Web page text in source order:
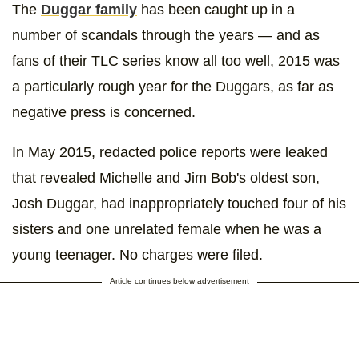
The Duggar family has been caught up in a
number of scandals through the years — and as
fans of their TLC series know all too well, 2015 was
a particularly rough year for the Duggars, as far as
negative press is concerned.
In May 2015, redacted police reports were leaked
that revealed Michelle and Jim Bob's oldest son,
Josh Duggar, had inappropriately touched four of his
sisters and one unrelated female when he was a
young teenager. No charges were filed.
Article continues below advertisement